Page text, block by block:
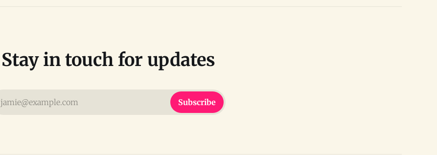
Stay in touch for updates
jamie@example.com Subscribe